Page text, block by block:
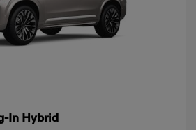
In Hybrid